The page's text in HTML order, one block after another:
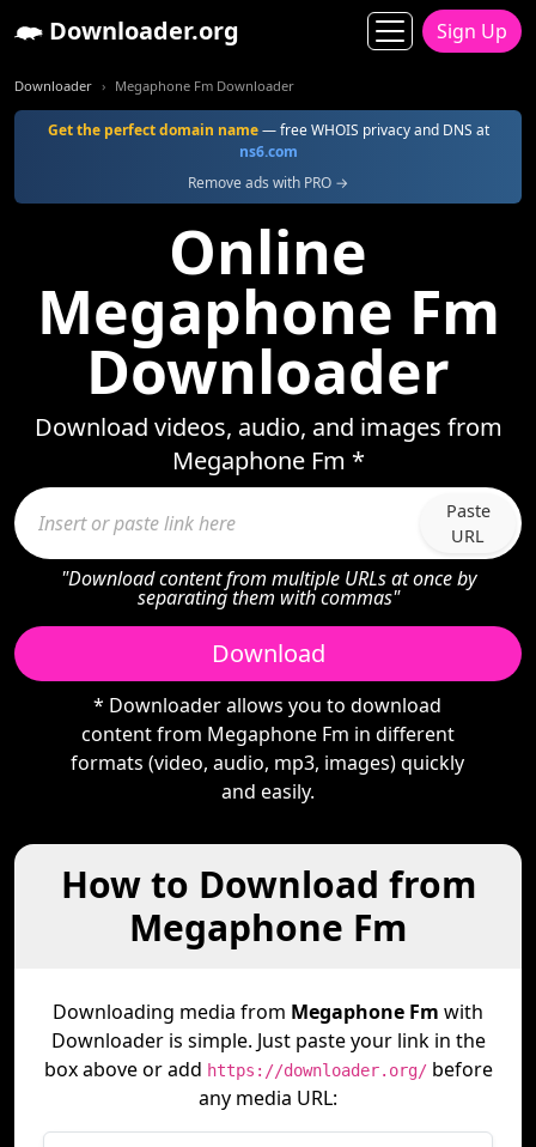
Downloader.org Sign Up
Downloader Megaphone Fm Downloader
Get the perfect domain name— free WHOIS privacy and DNS at
ns6.com
Remove ads with PRO →
Online
Megaphone Fm
Downloader
Download videos, audio, and images from
Megaphone Fm *
Paste
URL
"Download content from multiple URLs at once by
separating them with commas"
Download
* Downloader allows you to download
content from Megaphone Fm in different
formats (video, audio, mp3, images) quickly
and easily.
How to Download from
Megaphone Fm
Downloading media from Megaphone Fm with
Downloader is simple. Just paste your link in the
box above or add https://downloader.org/before
any media URL: